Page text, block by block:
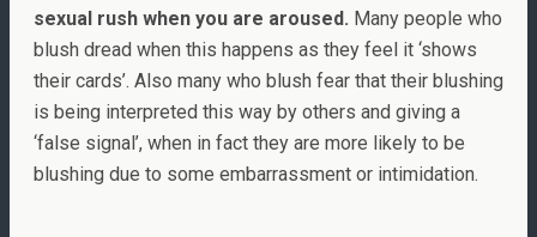
sexual rush when you are aroused. Many people who
blush dread when this happens as they feel it ‘shows
their cards’. Also many who blush fear that their blushing
is being interpreted this way by others and giving a
‘false signal’, when in fact they are more likely to be
blushing due to some embarrassment or intimidation.